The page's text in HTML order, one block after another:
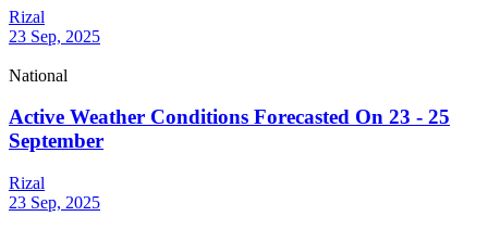
Rizal
23 Sep, 2025
National
Active Weather Conditions Forecasted On 23 - 25
September
Rizal
23 Sep, 2025